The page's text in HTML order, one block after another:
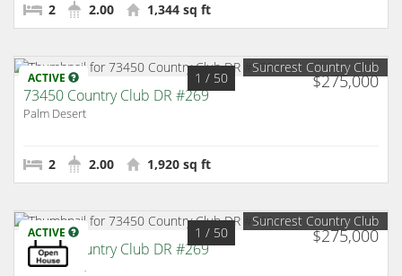
2 2.00 1,344 sq ft
ACTIVE $275,000
1 / 50
Suncrest Country Club
73450 Country Club DR #269
Palm Desert
2 2.00 1,920 sq ft
ACTIVE $275,000
1 / 50
Suncrest Country Club
73450 Country Club DR #269
Palm Desert